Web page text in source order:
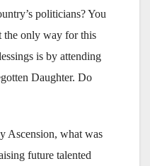
politicians? You
the only way for this
is by attending
Daughter. Do
Ascension, what was
future talented